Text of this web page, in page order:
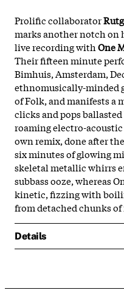
Prolific collaborator
marks another notch on
live recording withOne
Their fifteen minute
Bimhuis, Amsterdam,
ethnomusically-minded
of Folk, and manifests a
clicks and pops
roaming electro-
own remix, done after
six minutes of glowing
skeletal metallic whirrs
subbass ooze, whereas
kinetic, fizzing with
from detached chunks
Details